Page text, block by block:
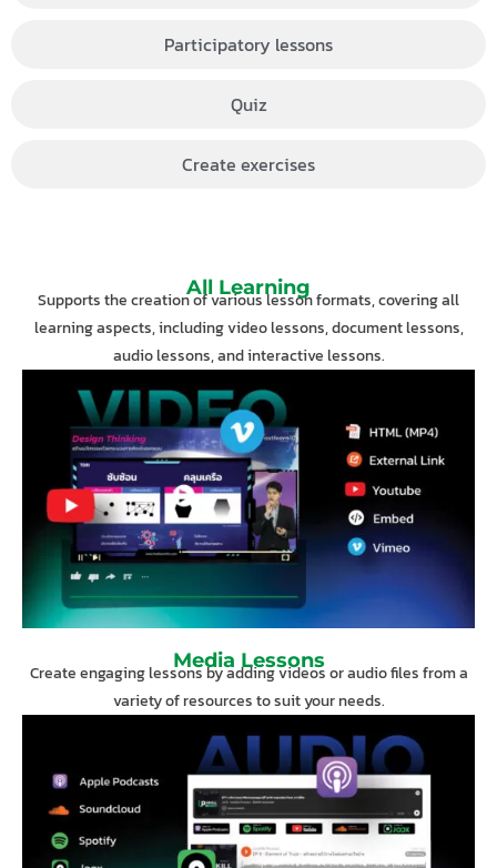
Participatory lessons
Quiz
Create exercises
All Learning
Supports the creation of various lesson formats, covering all
learning aspects, including video lessons, document lessons,
audio lessons, and interactive lessons.
Media Lessons
Create engaging lessons by adding videos or audio files from a
variety of resources to suit your needs.